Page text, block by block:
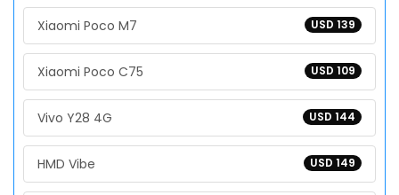
USD 139
Xiaomi Poco M7
USD 109
Xiaomi Poco C75
USD 144
Vivo Y28 4G
USD 149
HMD Vibe